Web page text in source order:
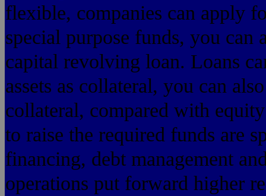
flexible, companies can apply
special purpose funds, you
capital revolving loan. Loans
assets as collateral, you can
collateral, compared with
to raise the required funds are
financing, debt management
operations put forward higher